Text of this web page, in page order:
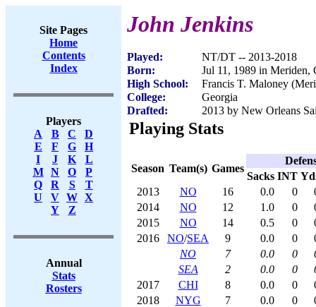
Site Pages
Home
Contents
Index
Players
A
B C
D
E
F G
H
I
J K
L
M
N O
P
Q
R S
T
U
V W X
Y
Z
Annual
Stats
Rosters
John Jenkins
Played:
NT/DT -- 2013-2018
Born:
Jul 11, 1989 in Meriden,
High School:
Francis T. Maloney
College:
Georgia
Drafted:
2013 by New Orleans
Playing Stats
Season Team(s) Games
Sacks INT
2013
NO 16 0.0 0
2014
NO 12 1.0 0
2015
NO 14 0.5 0
2016
NO/SEA 9 0.0 0
NO
7 0.0 0
SEA
2 0.0 0
2017
CHI 8 0.0 0
2018
NYG 7 0.0 0